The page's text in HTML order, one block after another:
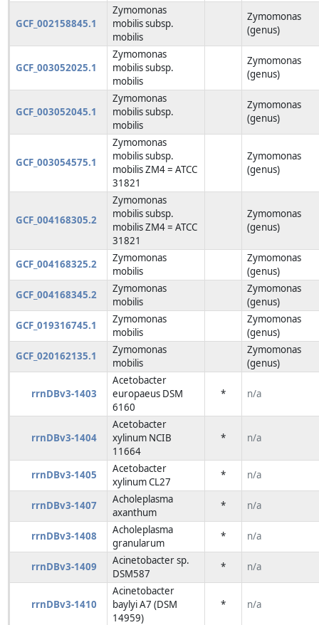
GCF_002158845.1
Zymomonas
mobilis subsp.
mobilis
Zymomonas
(genus)
GCF_003052025.1
Zymomonas
mobilis subsp.
mobilis
Zymomonas
(genus)
GCF_003052045.1
Zymomonas
mobilis subsp.
mobilis
Zymomonas
(genus)
GCF_003054575.1
Zymomonas
mobilis subsp.
mobilis ZM4 = ATCC
31821
Zymomonas
(genus)
GCF_004168305.2
Zymomonas
mobilis subsp.
mobilis ZM4 = ATCC
31821
Zymomonas
(genus)
GCF_004168325.2
Zymomonas
mobilis
Zymomonas
(genus)
GCF_004168345.2
Zymomonas
mobilis
Zymomonas
(genus)
GCF_019316745.1
Zymomonas
mobilis
Zymomonas
(genus)
GCF_020162135.1
Zymomonas
mobilis
Zymomonas
(genus)
rrnDBv3-1403
Acetobacter
europaeus DSM
6160
* n/a
rrnDBv3-1404
Acetobacter
xylinum NCIB
11664
* n/a
rrnDBv3-1405
Acetobacter
xylinum CL27
* n/a
rrnDBv3-1407
Acholeplasma
axanthum
* n/a
rrnDBv3-1408
Acholeplasma
granularum
* n/a
rrnDBv3-1409
Acinetobacter sp.
DSM587
* n/a
rrnDBv3-1410
Acinetobacter
baylyi A7 (DSM
14959)
* n/a